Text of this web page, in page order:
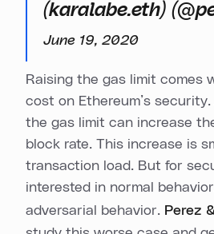
(karalabe.eth)
June 19, 2020
Raising the gas limit comes
cost on Ethereum’s
the gas limit can increase
block rate. This increase is
transaction load. But for
interested in normal
adversarial behavior. Perez